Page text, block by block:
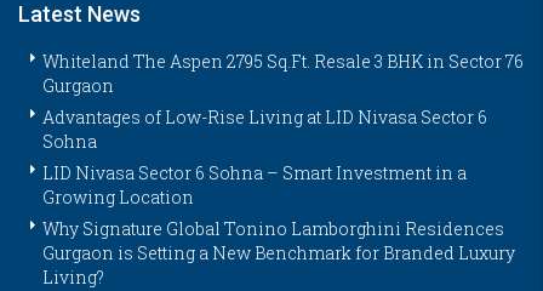
Latest News
Whiteland The Aspen 2795 Sq.Ft. Resale 3 BHK in Sector 76
Gurgaon
Advantages of Low-Rise Living at LID Nivasa Sector 6
Sohna
LID Nivasa Sector 6 Sohna – Smart Investment in a
Growing Location
Why Signature Global Tonino Lamborghini Residences
Gurgaon is Setting a New Benchmark for Branded Luxury
Living?